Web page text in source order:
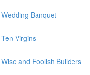
Banquet
Virgins
and Foolish Builders